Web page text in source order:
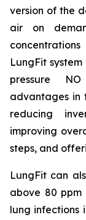
version of the
air on
LungFit
pressure
advantages in
reducing
improving
steps, and
LungFit can
above 80
lung infections